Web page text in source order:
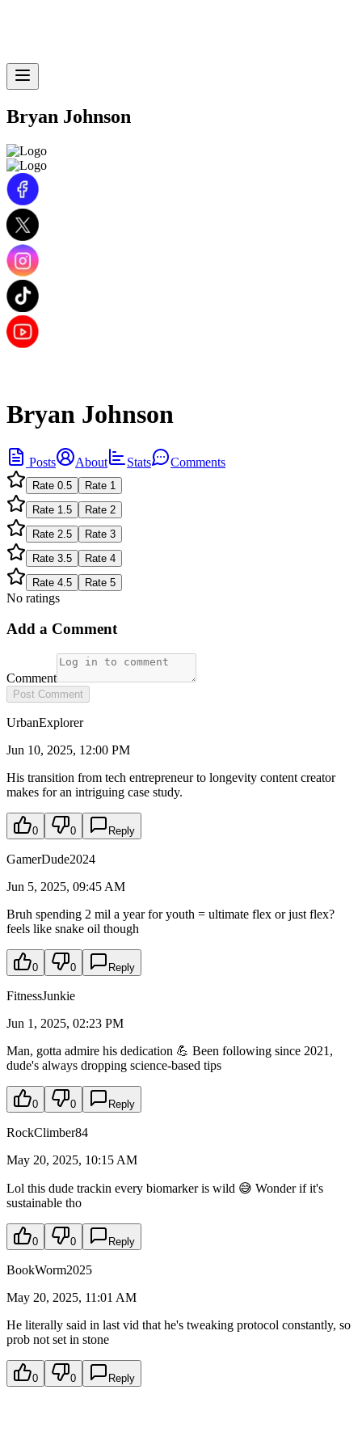
Bryan Johnson
Bryan Johnson
Posts About Stats Comments
Rate 0.5 Rate 1
Rate 1.5 Rate 2
Rate 2.5 Rate 3
Rate 3.5 Rate 4
Rate 4.5 Rate 5
No ratings
Add a Comment
Comment
Post Comment
UrbanExplorer
Jun 10, 2025, 12:00 PM
His transition from tech entrepreneur to longevity content creator
makes for an intriguing case study.
0 0 Reply
GamerDude2024
Jun 5, 2025, 09:45 AM
Bruh spending 2 mil a year for youth = ultimate flex or just flex?
feels like snake oil though
0 0 Reply
FitnessJunkie
Jun 1, 2025, 02:23 PM
Man, gotta admire his dedication 💪 Been following since 2021,
dude's always dropping science-based tips
0 0 Reply
RockClimber84
May 20, 2025, 10:15 AM
Lol this dude trackin every biomarker is wild 😅 Wonder if it's
sustainable tho
0 0 Reply
BookWorm2025
May 20, 2025, 11:01 AM
He literally said in last vid that he's tweaking protocol constantly, so
prob not set in stone
0 0 Reply